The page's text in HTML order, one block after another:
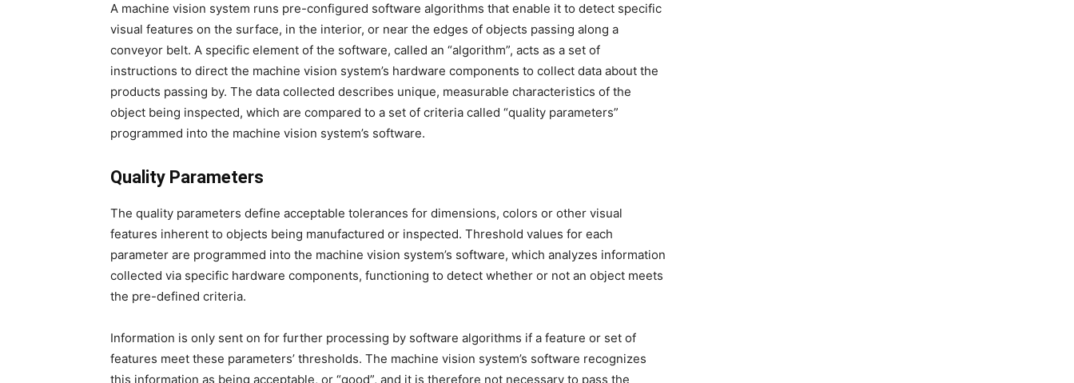
A machine vision system runs pre-configured software algorithms that enable it to detect specific
visual features on the surface, in the interior, or near the edges of objects passing along a
conveyor belt. A specific element of the software, called an “algorithm”, acts as a set of
instructions to direct the machine vision system’s hardware components to collect data about the
products passing by. The data collected describes unique, measurable characteristics of the
object being inspected, which are compared to a set of criteria called “quality parameters”
programmed into the machine vision system’s software.
Quality Parameters
The quality parameters define acceptable tolerances for dimensions, colors or other visual
features inherent to objects being manufactured or inspected. Threshold values for each
parameter are programmed into the machine vision system’s software, which analyzes information
collected via specific hardware components, functioning to detect whether or not an object meets
the pre-defined criteria.
Information is only sent on for further processing by software algorithms if a feature or set of
features meet these parameters’ thresholds. The machine vision system’s software recognizes
this information as being acceptable, or “good”, and it is therefore not necessary to pass the